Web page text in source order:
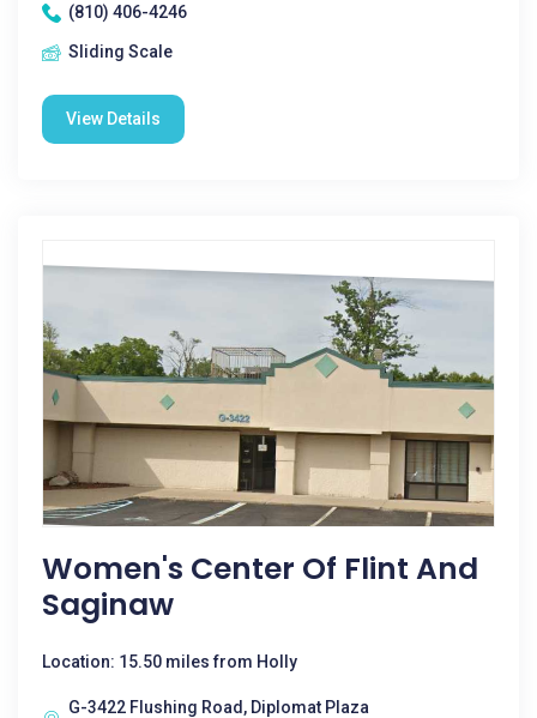
(810) 406-4246
Sliding Scale
View Details
Women's Center Of Flint And
Saginaw
Location: 15.50 miles from Holly
G-3422 Flushing Road, Diplomat Plaza